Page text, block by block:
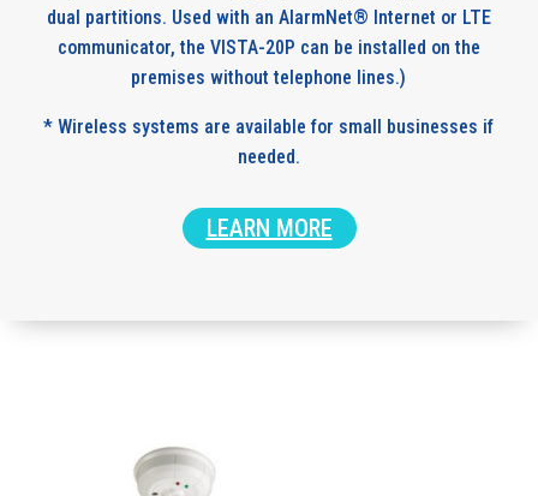
dual partitions. Used with an AlarmNet® Internet or LTE
communicator, the VISTA-20P can be installed on the
premises without telephone lines.)
* Wireless systems are available for small businesses if
needed.
LEARN MORE